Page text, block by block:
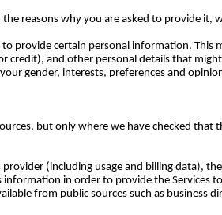
reasons why you are asked to provide
provide certain personal information.
and other personal details that
gender, interests, preferences and
but only where we have checked
(including usage and billing data),
in order to provide the Services
from public sources such as business